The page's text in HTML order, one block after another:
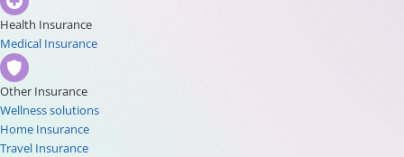
Health Insurance
Medical Insurance
Other Insurance
Wellness solutions
Home Insurance
Travel Insurance